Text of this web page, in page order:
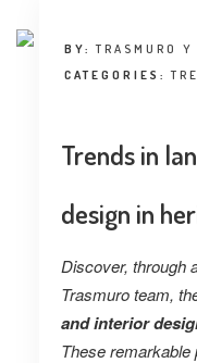
BY:TRASMURO Y
CATEGORIES:
Trends in
design in
Discover, through
Trasmuro team,
and interior
These remarkable